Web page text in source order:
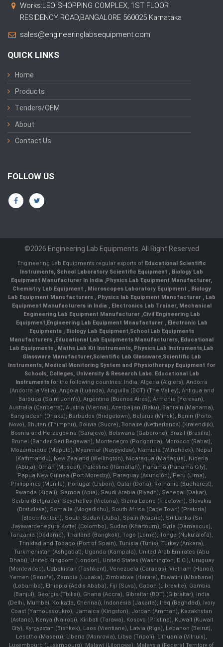
Works:LEO SHOPPING COMPLEX, 1ST FLOOR
RESIDENCY ROAD,BANGALORE 560025 Karnataka
sales@engineeringlabsequipment.com
QUICK LINKS
Home
Products
Tenders/OEM
About
Contact Us
FOLLOW US
©2026 Engineering Lab Equipments. All Right Reserved
Engineering Lab Equipments regular exports of Educational Scientific
Instruments, School Laboratory Scientific Equipment , Biology Lab
Equipment Manufacturer In India ,Physics Lab Equipment Manufacturer,
Chemistry Lab Equipment , Microscopes Laboratory Equipment , Biology
Lab Equipment Manufacturers , Physics lab Equipment Manufacturer , Lab
Equipment Manufacturers in India , Electronics Lab Trainer, Mechanical
Engineering Lab Equipment Manufacturer ,Civil Engineering Lab
Equipment,Engineering Lab Equipment Mnaufacturer ,Electronic Lab
Equipments ,Biology Lab Equipment,School Lab Equipments
Manufacturers ,Educational Lab Equipments Manufacturers, Educational
Lab Equipments , Maths Lab Kit Instruments, Physics Lab Instruments,Lab
Glassware Manufacturer,Scientific Lab Glassware,Scientific Lab
Instruments, Medical Monitoring System and Physiotherapy Equipment for
Schools, Colleges, University & Research Labs. Educational Lab
Instruments for the following countries: India, Algeria (Algiers), Andorra
(Andorra la Vella), Angola (Luanda), Anguilla (BOT) (The Valley), Antigua and
Barbuda (Saint John's), Argentina (Buenos Aires), Armenia (Yerevan),
Australia (Canberra), Austria (Vienna), Azerbaijan (Baku), Bahrain (Manama),
Bangladesh (Dhaka), Barbados (Bridgetown), Belarus (Minsk), Benin (Porto-
Novo), Bhutan (Thimphu), Bolivia (Sucre), Bonaire (Netherlands) (Kralendijk),
Bosnia and Herzegovina (Sarajevo), Botswana (Gaborone), Brazil (Brasília),
Brunei (Bandar Seri Begawan), Montenegro (Podgorica), Morocco (Rabat),
Mozambique (Maputo), Myanmar (Naypyidaw), Namibia (Windhoek), Nepal
(Kathmandu), New Zealand (Wellington), Nicaragua (Managua), Nigeria
(Abuja), Oman (Muscat), Palestine (Ramallah), Panama (Panama City),
Papua New Guinea (Port Moresby), Paraguay (Asunción), Peru (Lima),
Philippines (Manila)¸ Portugal (Lisbon), Qatar (Doha), Romania (Bucharest),
Rwanda (Kigali), Samoa (Apia), Saudi Arabia (Riyadh), Senegal (Dakar),
Serbia (Belgrade), Seychelles (Victoria), Sierra Leone (Freetown), Slovakia
(Bratislava), Somalia (Mogadishu), South Africa (Cape Town) (Pretoria)
(Bloemfontein), South Sudan (Juba), Spain (Madrid), Sri Lanka (Sri
Jayawardenepura Kotte) (Colombo), Sudan (Khartoum), Syria (Damascus),
Tanzania (Dodoma), Thailand (Bangkok), Togo (Lomé), Tonga (Nuku'alofa),
Trinidad and Tobago (Port of Spain), Tunisia (Tunis), Turkey (Ankara),
Turkmenistan (Ashgabat), Uganda (Kampala), United Arab Emirates (Abu
Dhabi), United Kingdom (London), United States (Washington, D.C.), Uruguay
(Montevideo), Uzbekistan (Tashkent), Venezuela (Caracas), Vietnam (Hanoi),
Yemen (Sana'a), Zambia (Lusaka), Zimbabwe (Harare), Eswatini (Mbabane)
(Lobamba), Ethiopia (Addis Ababa), Fiji (Suva), Gabon (Libreville), Gambia
(Banjul), Georgia (Tbilisi), Ghana (Accra), Gibraltar (BOT) (Gibraltar), India
(Delhi, Mumbai, Kolkatta, Chennai), Indonesia (Jakarta), Iraq (Baghdad), Ivory
Coast (Yamoussoukro), Jamaica (Kingston), Jordan (Amman), Kazakhstan
(Astana), Kenya (Nairobi), Kiribati (Tarawa), Kosovo (Pristina), Kuwait (Kuwait
City), Kyrgyzstan (Bishkek), Laos (Vientiane), Latvia (Riga), Lebanon (Beirut),
Lesotho (Maseru), Liberia (Monrovia), Libya (Tripoli), Lithuania (Vilnuis),
Luxembourg (Luxembourg), Malawi (Lilongwe), Malaysia (Federal Territory of